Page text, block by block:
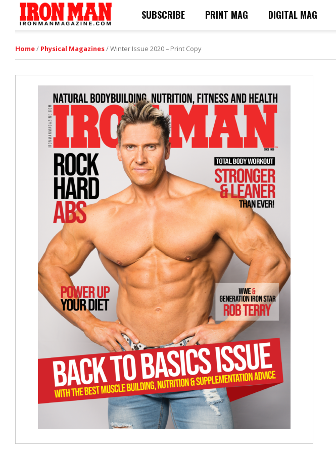
SUBSCRIBE PRINT MAG DIGITAL MAG
Home/ Physical Magazines/ Winter Issue 2020 – Print Copy